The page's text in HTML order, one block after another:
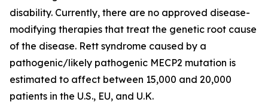
disability. Currently, there are no approved disease-
modifying therapies that treat the genetic root cause
of the disease. Rett syndrome caused by a
pathogenic/likely pathogenic MECP2 mutation is
estimated to affect between 15,000 and 20,000
patients in the U.S., EU, and U.K.